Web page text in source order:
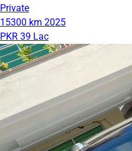
Private
15300 km 2025
PKR 39 Lac